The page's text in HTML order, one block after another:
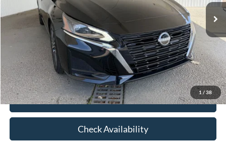
1 / 38
Market Price:
$22,675
Documentation Fee:
$436
Hood Ford Price:
$18,998
Savings
$3,677
View Details
Check Availability